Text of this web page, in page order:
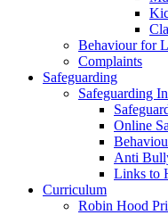
Behaviour for
Complaints
Safeguarding
Safeguarding
Online
Anti
Links to
Curriculum
Robin Hood